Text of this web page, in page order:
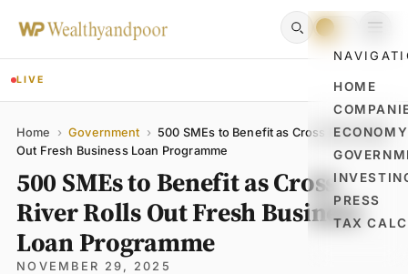
HOME
ECONOMY
PRESS
TAX
LIVE
Home › Government › 500 SMEs to Benefit as Cross River Rolls
Out Fresh Business Loan Programme
500 SMEs to Benefit as Cross
River Rolls Out Fresh Business
Loan Programme
NOVEMBER 29, 2025
Name
Email
Comment